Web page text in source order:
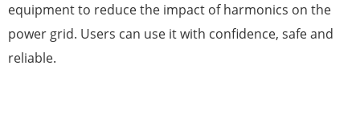
equipment to reduce the impact of harmonics on the
power grid. Users can use it with confidence, safe and
reliable.